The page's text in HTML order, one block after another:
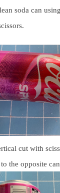
soda can
cut with
the opposite